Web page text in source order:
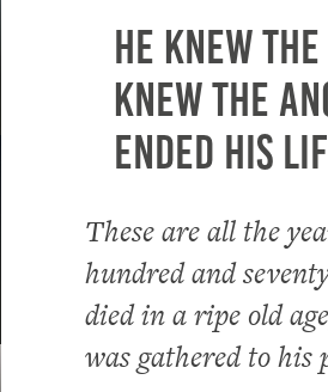
He knew
knew the
ended his
These are all the
hundred and
died in a ripe old
was gathered to his